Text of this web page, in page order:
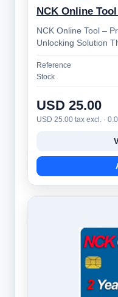
NCK Online
NCK Online Tool –
Unlocking Solution
specialized
Reference
Stock
USD 25.00
USD 25.00 tax excl. ·